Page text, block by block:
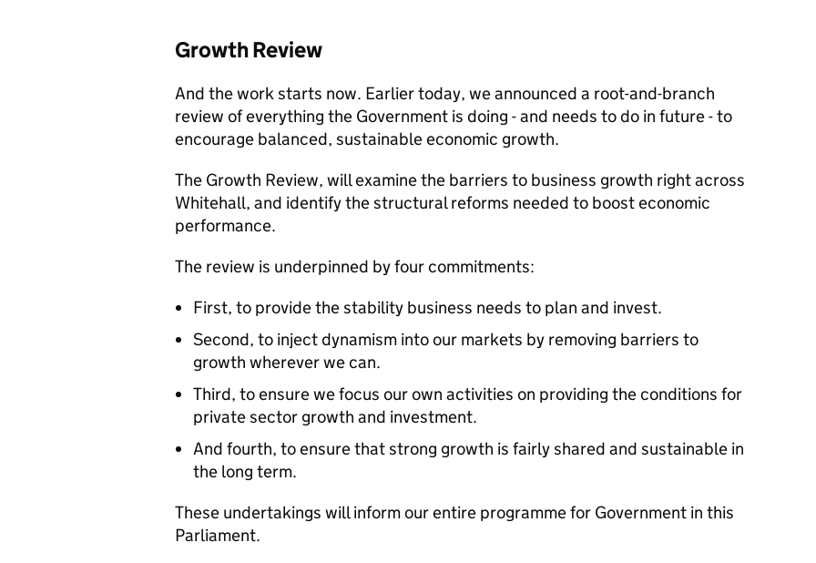
Growth Review
And the work starts now. Earlier today, we announced a root-and-branch
review of everything the Government is doing - and needs to do in future - to
encourage balanced, sustainable economic growth.
The Growth Review, will examine the barriers to business growth right across
Whitehall, and identify the structural reforms needed to boost economic
performance.
The review is underpinned by four commitments:
First, to provide the stability business needs to plan and invest.
Second, to inject dynamism into our markets by removing barriers to
growth wherever we can.
Third, to ensure we focus our own activities on providing the conditions for
private sector growth and investment.
And fourth, to ensure that strong growth is fairly shared and sustainable in
the long term.
These undertakings will inform our entire programme for Government in this
Parliament.